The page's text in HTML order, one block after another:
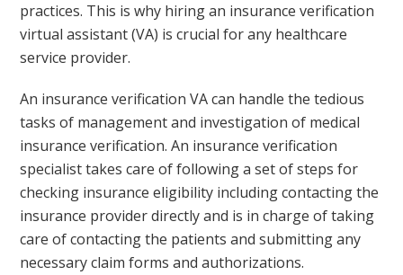
practices. This is why hiring an insurance verification
virtual assistant (VA) is crucial for any healthcare
service provider.
An insurance verification VA can handle the tedious
tasks of management and investigation of medical
insurance verification. An insurance verification
specialist takes care of following a set of steps for
checking insurance eligibility including contacting the
insurance provider directly and is in charge of taking
care of contacting the patients and submitting any
necessary claim forms and authorizations.